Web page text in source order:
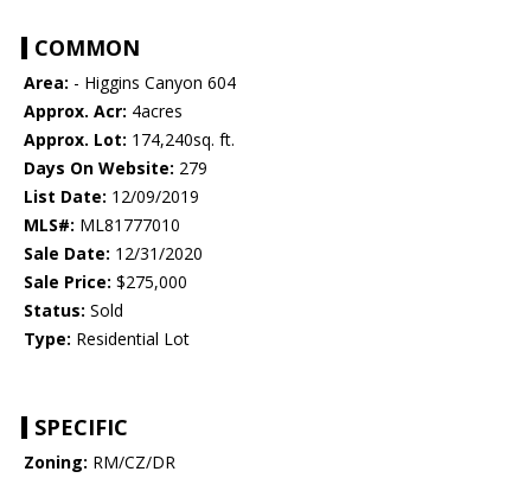
COMMON
Area: - Higgins Canyon 604
Approx. Acr: 4acres
Approx. Lot: 174,240sq. ft.
Days On Website: 279
List Date: 12/09/2019
MLS#: ML81777010
Sale Date: 12/31/2020
Sale Price: $275,000
Status: Sold
Type: Residential Lot
SPECIFIC
Zoning: RM/CZ/DR